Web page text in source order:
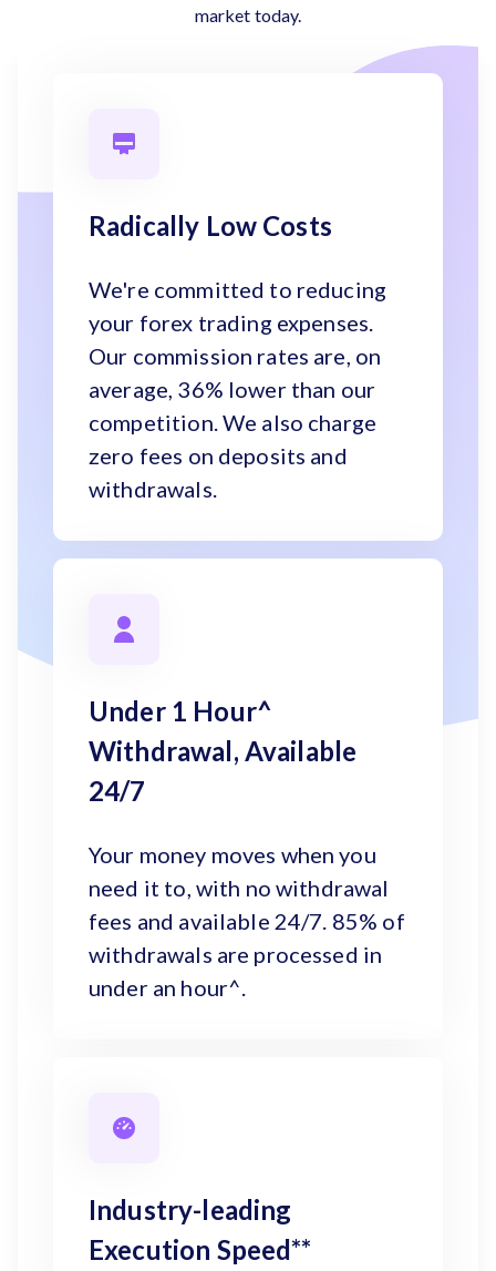
market today.
Radically Low Costs
We're committed to reducing
your forex trading expenses.
Our commission rates are, on
average, 36% lower than our
competition. We also charge
zero fees on deposits and
withdrawals.
Under 1 Hour^
Withdrawal, Available
24/7
Your money moves when you
need it to, with no withdrawal
fees and available 24/7. 85% of
withdrawals are processed in
under an hour^.
Industry-leading
Execution Speed**